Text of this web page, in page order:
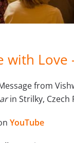
with
from
in Strilky, Czech
YouTube